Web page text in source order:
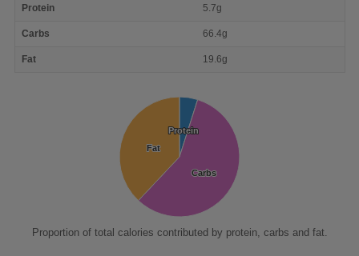
nutrient
Protein 5.7g
Carbs 66.4g
Fat 19.6g
Protein
Protein
Carbs
Carbs
Fat
Fat
Proportion of total calories contributed by protein, carbs and fat.